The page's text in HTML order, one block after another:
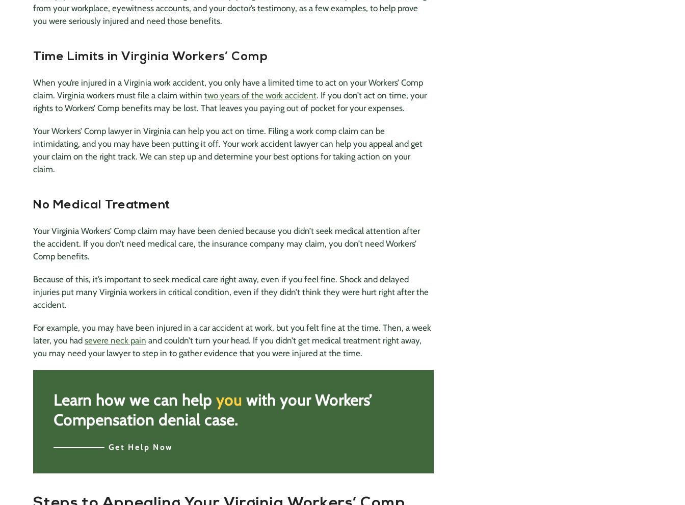
from your workplace, eyewitness accounts, and your doctor’s testimony, as a few examples, to help prove
you were seriously injured and need those benefits.
Time Limits in Virginia Workers’ Comp
When you’re injured in a Virginia work accident, you only have a limited time to act on your Workers’ Comp
claim. Virginia workers must file a claim within two years of the work accident. If you don’t act on time, your
rights to Workers’ Comp benefits may be lost. That leaves you paying out of pocket for your expenses.
Your Workers’ Comp lawyer in Virginia can help you act on time. Filing a work comp claim can be
intimidating, and you may have been putting it off. Your work accident lawyer can help you appeal and get
your claim on the right track. We can step up and determine your best options for taking action on your
claim.
No Medical Treatment
Your Virginia Workers’ Comp claim may have been denied because you didn’t seek medical attention after
the accident. If you don’t need medical care, the insurance company may claim, you don’t need Workers’
Comp benefits.
Because of this, it’s important to seek medical care right away, even if you feel fine. Shock and delayed
injuries put many Virginia workers in critical condition, even if they didn’t think they were hurt right after the
accident.
For example, you may have been injured in a car accident at work, but you felt fine at the time. Then, a week
later, you had severe neck pain and couldn’t turn your head. If you didn’t get medical treatment right away,
you may need your lawyer to step in to gather evidence that you were injured at the time.
Learn how we can help you with your Workers’
Compensation denial case.
Get Help Now